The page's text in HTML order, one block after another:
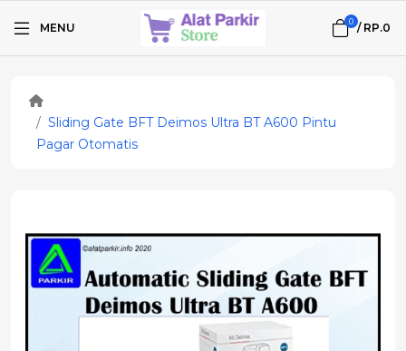
MENU 0 / RP.0
Sliding Gate BFT Deimos Ultra BT A600 Pintu
Pagar Otomatis